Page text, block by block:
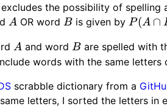
the possibility of spelling
A
A OR word B
Bis given by P(A
+ P(B)
P(A ∩
A
A and word B
Bare spelled with
words with the same letters
scrabble dictionary from a
letters, I sorted the letters in